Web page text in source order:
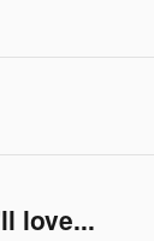
love...